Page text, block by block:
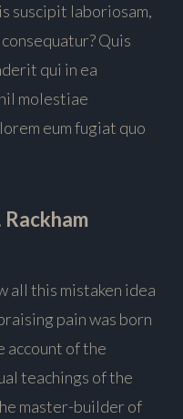
suscipit laboriosam,
Quis
qui in ea
molestiae
eum fugiat quo
all this mistaken idea
pain was born
account of the
teachings of the
master-builder of